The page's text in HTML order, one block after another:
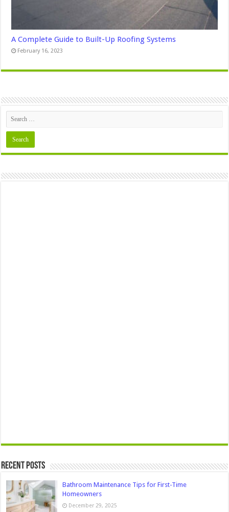
A Complete Guide to Built-Up Roofing Systems
February 16, 2023
Recent Posts
Bathroom Maintenance Tips for First-Time
Homeowners
December 29, 2025